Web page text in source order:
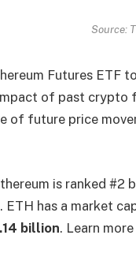
Source:
Futures ETF
of past crypto
of future price
is ranked #2
ETH has a market
billion. Learn more